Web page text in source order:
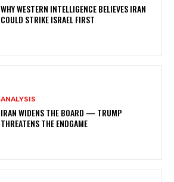
WHY WESTERN INTELLIGENCE BELIEVES IRAN
COULD STRIKE ISRAEL FIRST
ANALYSIS
IRAN WIDENS THE BOARD — TRUMP
THREATENS THE ENDGAME